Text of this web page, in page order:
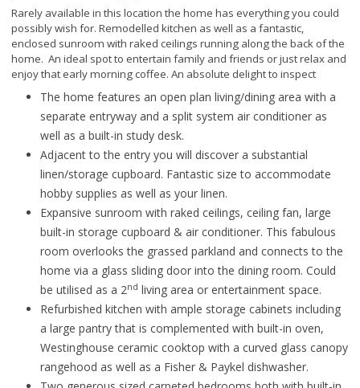
Rarely available in this location the home has everything you could
possibly wish for. Remodelled kitchen as well as a fantastic,
enclosed sunroom with raked ceilings running along the back of the
home. An ideal spot to entertain family and friends or just relax and
enjoy that early morning coffee. An absolute delight to inspect
The home features an open plan living/dining area with a
separate entryway and a split system air conditioner as
well as a built-in study desk.
Adjacent to the entry you will discover a substantial
linen/storage cupboard. Fantastic size to accommodate
hobby supplies as well as your linen.
Expansive sunroom with raked ceilings, ceiling fan, large
built-in storage cupboard & air conditioner. This fabulous
room overlooks the grassed parkland and connects to the
home via a glass sliding door into the dining room. Could
be utilised as a 2nd living area or entertainment space.
Refurbished kitchen with ample storage cabinets including
a large pantry that is complemented with built-in oven,
Westinghouse ceramic cooktop with a curved glass canopy
rangehood as well as a Fisher & Paykel dishwasher.